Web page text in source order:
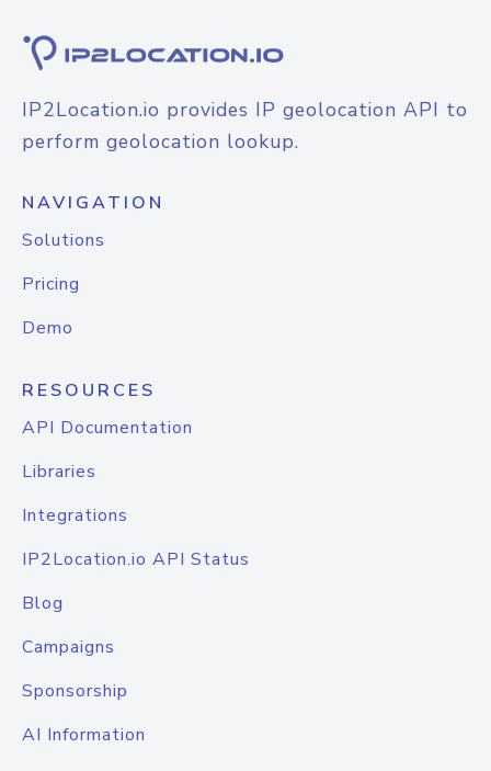
IP2Location.io provides IP geolocation API to
perform geolocation lookup.
NAVIGATION
Solutions
Pricing
Demo
RESOURCES
API Documentation
Libraries
Integrations
IP2Location.io API Status
Blog
Campaigns
Sponsorship
AI Information